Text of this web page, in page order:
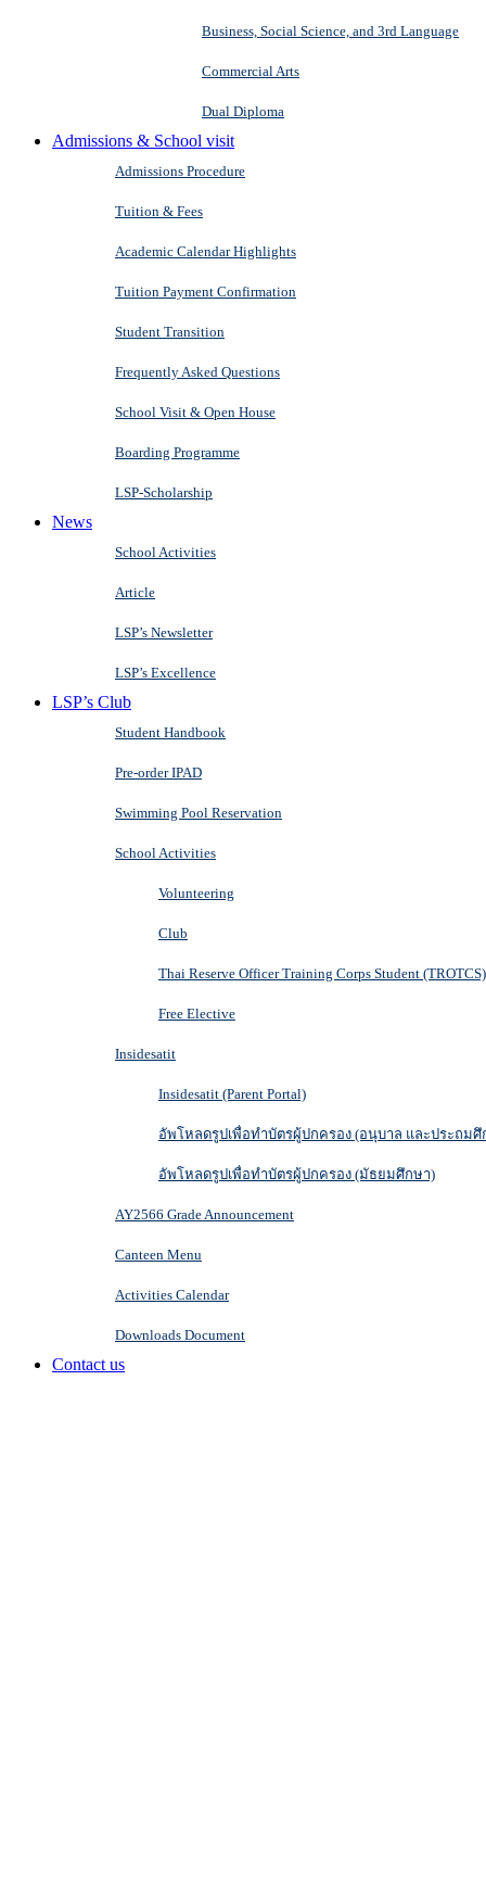
Business, Social Science, and 3rd Language
Commercial Arts
Dual Diploma
Admissions & School visit
Admissions Procedure
Tuition & Fees
Academic Calendar Highlights
Tuition Payment Confirmation
Student Transition
Frequently Asked Questions
School Visit & Open House
Boarding Programme
LSP-Scholarship
News
School Activities
Article
LSP’s Newsletter
LSP’s Excellence
LSP’s Club
Student Handbook
Pre-order IPAD
Swimming Pool Reservation
School Activities
Volunteering
Club
Thai Reserve Officer Training Corps Student (TROTCS)
Free Elective
Insidesatit
Insidesatit (Parent Portal)
อัพโหลดรูปเพื่อทำบัตรผู้ปกครอง (อนุบาล และประถมศึ
อัพโหลดรูปเพื่อทำบัตรผู้ปกครอง (มัธยมศึกษา)
AY2566 Grade Announcement
Canteen Menu
Activities Calendar
Downloads Document
Contact us